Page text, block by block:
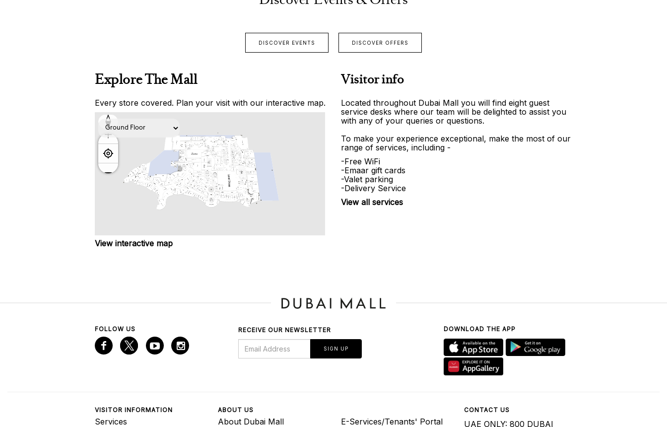
DISCOVER EVENTS DISCOVER OFFERS
Explore The Mall
Every store covered. Plan your visit with our interactive map.
View interactive map
Visitor info
Located throughout Dubai Mall you will find eight guest
service desks where our team will be delighted to assist you
with any of your queries or questions.
To make your experience exceptional, make the most of our
range of services, including -
-Free WiFi
-Emaar gift cards
-Valet parking
-Delivery Service
View all services
FOLLOW US RECEIVE OUR NEWSLETTER
SIGN UP
DOWNLOAD THE APP
VISITOR INFORMATION
Services
ABOUT US
About Dubai Mall E-Services/Tenants' Portal
CONTACT US
UAE ONLY: 800 DUBAI